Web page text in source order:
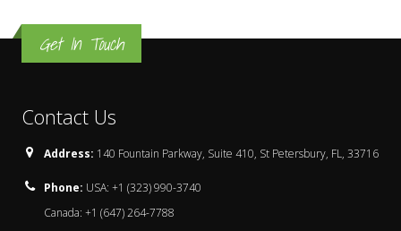
Get In Touch
Contact Us
Address: 140 Fountain Parkway, Suite 410, St Petersbury, FL, 33716
Phone: USA: +1 (323) 990-3740
Canada: +1 (647) 264-7788